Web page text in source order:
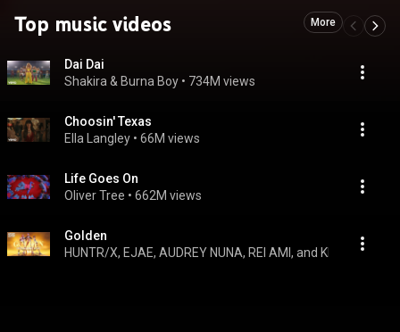
Top music videos More
Dai Dai
Shakira & Burna Boy • 734M views
Choosin' Texas
Ella Langley • 66M views
Life Goes On
Oliver Tree • 662M views
Golden
HUNTR/X, EJAE, AUDREY NUNA, REI AMI, and KPop